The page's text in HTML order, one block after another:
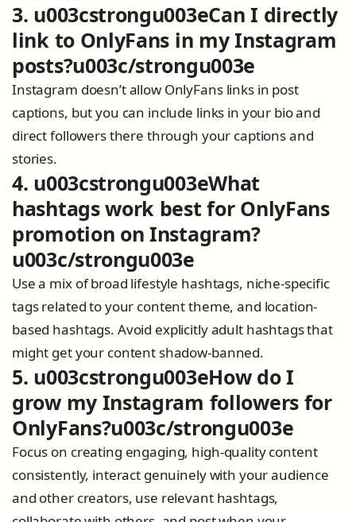
3. u003cstrongu003eCan I directly
link to OnlyFans in my Instagram
posts?u003c/strongu003e
Instagram doesn’t allow OnlyFans links in post
captions, but you can include links in your bio and
direct followers there through your captions and
stories.
4. u003cstrongu003eWhat
hashtags work best for OnlyFans
promotion on Instagram?
u003c/strongu003e
Use a mix of broad lifestyle hashtags, niche-specific
tags related to your content theme, and location-
based hashtags. Avoid explicitly adult hashtags that
might get your content shadow-banned.
5. u003cstrongu003eHow do I
grow my Instagram followers for
OnlyFans?u003c/strongu003e
Focus on creating engaging, high-quality content
consistently, interact genuinely with your audience
and other creators, use relevant hashtags,